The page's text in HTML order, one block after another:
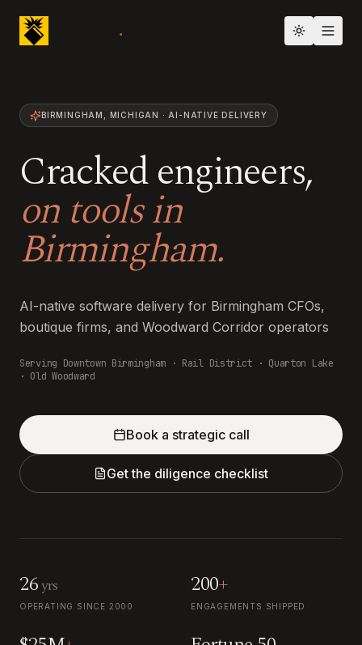
. Toggle
BIRMINGHAM MICHIGAN · AI-NATIVE DELIVERY
Cracked engineers,
on tools in
Birmingham.
AI-native software delivery for Birmingham CFOs,
boutique firms, and Woodward Corridor operators
Serving Downtown Birmingham · Rail District · Quarton Lake
· Old Woodward
Book a strategic call
Get the diligence checklist
26yrs
OPERATING SINCE 2000
200+
ENGAGEMENTS SHIPPED